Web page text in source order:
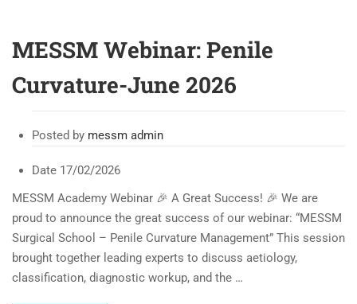
MESSM Webinar: Penile
Curvature-June 2026
Posted by messm admin
Date 17/02/2026
MESSM Academy Webinar 🎉 A Great Success! 🎉 We are
proud to announce the great success of our webinar: “MESSM
Surgical School – Penile Curvature Management” This session
brought together leading experts to discuss aetiology,
classification, diagnostic workup, and the …